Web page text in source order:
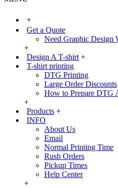
+
Get a Quote
Need Graphic Design
+
Design A T-shirt +
T-shirt printing
DTG Printing
Large Order Discounts
How to Prepare DTG
+
Products +
INFO
About Us
Email
Normal Printing Time
Rush Orders
Pickup Times
Help Center
+